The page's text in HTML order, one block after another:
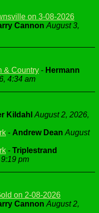
on 3-08-2026
Cannon August 3,
& Country - Hermann
4:34 am
Kildahl August 2, 2026,
- Andrew Dean August
- Triplestrand
pm
on 2-08-2026
Cannon August 2,